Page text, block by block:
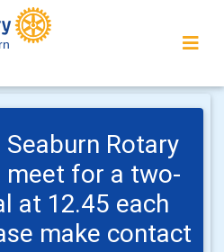
Rotary
meet for a two-
at 12.45 each
make contact